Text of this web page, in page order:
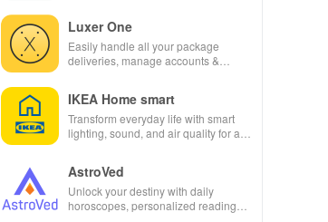
Luxer One
Easily handle all your package
deliveries, manage accounts &
IKEA Home smart
Transform everyday life with smart
lighting, sound, and air quality for a
AstroVed
Unlock your destiny with daily
horoscopes, personalized readings,